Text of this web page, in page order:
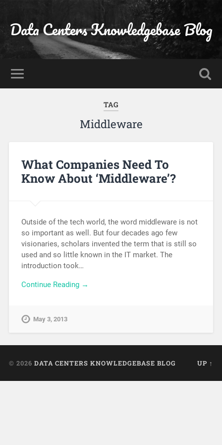
Data Centers Knowledgebase Blog
TAG
Middleware
What Companies Need To
Know About ‘Middleware’?
Outside of the tech world, the word middleware is not
so important as well. But four decades ago few
visionaries, scholars invented the term that is still so
used and so little known in the IT market. The
introduction took…
Continue Reading →
May 3, 2013
© 2026 DATA CENTERS KNOWLEDGEBASE BLOG UP ↑